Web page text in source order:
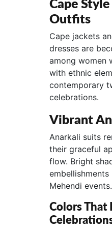
Cape
Outfits
Cape jackets
dresses are
among women
with ethnic
contemporary
celebrations.
Vibrant
Anarkali suits
their graceful
flow. Bright
Mehendi events.
Colors